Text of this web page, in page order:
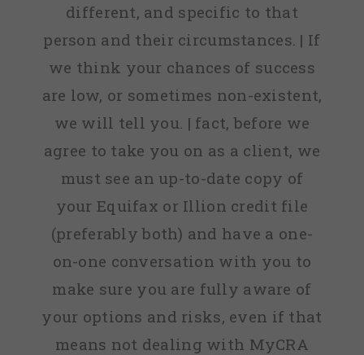
different, and specific to that
person and their circumstances. | If
we think your chances of success
are low, or sometimes non-existent,
we will tell you. | fact, before we
agree to take you on as a client, we
must see an up-to-date copy of
your Equifax or Illion credit file
(preferably both) and have a one-
on-one conversation with you to
make sure you are fully aware of
your options and risks, even if that
means not dealing with MyCRA